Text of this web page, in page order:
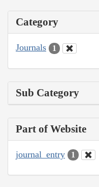
Category
Journals 1
Sub Category
Part of Website
journal_entry 1